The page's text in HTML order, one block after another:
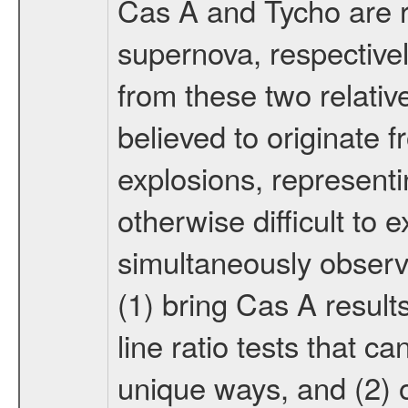
Cas A and Tycho
supernova,
from these two
believed to originate
explosions,
otherwise difficult to
simultaneously
(1) bring Cas A
line ratio tests that
unique ways, and (2)